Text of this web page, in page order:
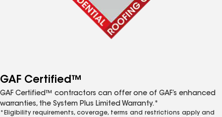
GAF Certified™
GAF Certified™ contractors can offer one of GAF’s enhanced
warranties, the System Plus Limited Warranty.*
*Eligibility requirements, coverage, terms and restrictions apply and